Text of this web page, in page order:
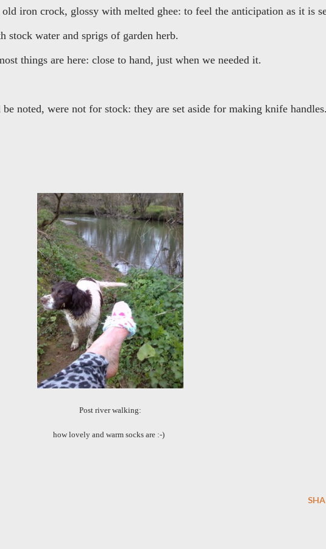
iron crock, glossy with melted ghee: to feel the anticipation as it is
stock water and sprigs of garden herb.
things are here: close to hand, just when we needed it.
noted, were not for stock: they are set aside for making knife
Post river walking:
how lovely and warm socks are :-)